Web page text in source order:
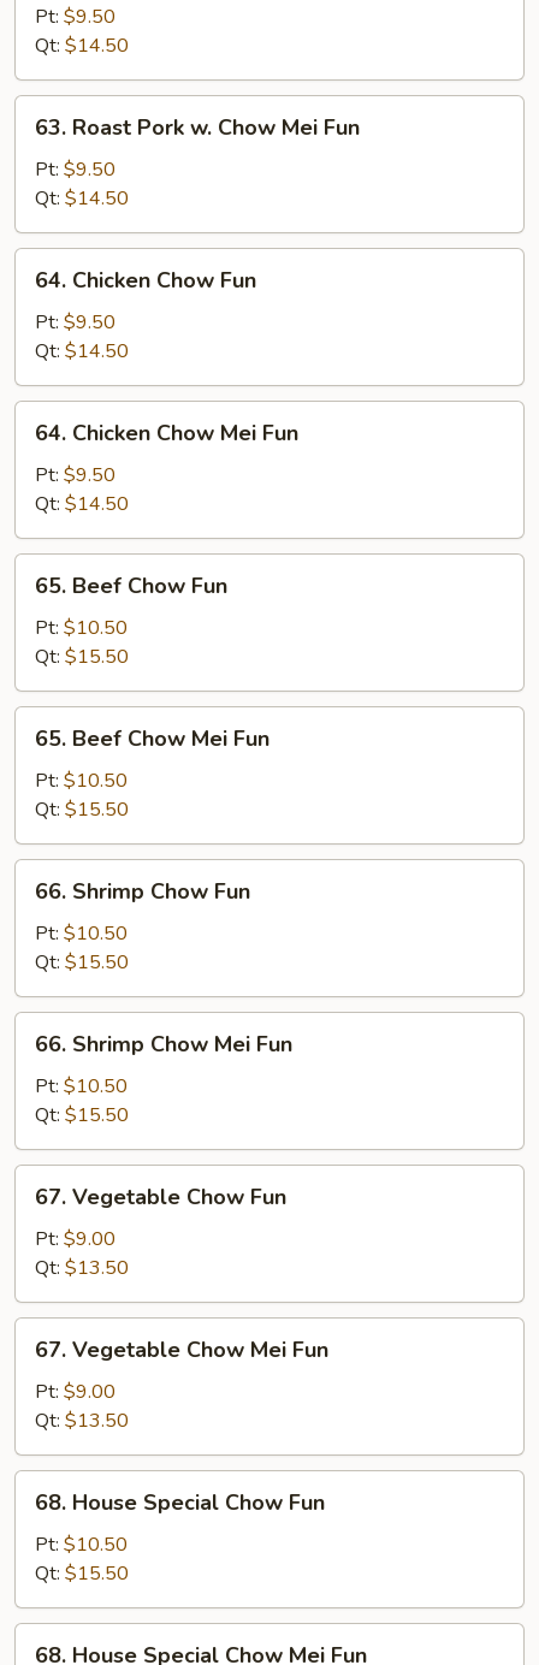
Pork
Chow
Fun
Pt: $9.50
Qt: $14.50
Roast
Pork
Chow
Mei
Fun
63. Roast Pork w. Chow Mei Fun
Pt: $9.50
Qt: $14.50
Chicken
Chow
Fun
64. Chicken Chow Fun
Pt: $9.50
Qt: $14.50
Chicken
Chow
Mei
Fun
64. Chicken Chow Mei Fun
Pt: $9.50
Qt: $14.50
Beef
Chow
Fun
65. Beef Chow Fun
Pt: $10.50
Qt: $15.50
Beef
Chow
Mei
Fun
65. Beef Chow Mei Fun
Pt: $10.50
Qt: $15.50
Shrimp
Chow
Fun
66. Shrimp Chow Fun
Pt: $10.50
Qt: $15.50
Shrimp
Chow
Mei
Fun
66. Shrimp Chow Mei Fun
Pt: $10.50
Qt: $15.50
Vegetable
Chow
Fun
67. Vegetable Chow Fun
Pt: $9.00
Qt: $13.50
Vegetable
Chow
Mei
Fun
67. Vegetable Chow Mei Fun
Pt: $9.00
Qt: $13.50
House
Special
Chow
Fun
68. House Special Chow Fun
Pt: $10.50
Qt: $15.50
68. House Special Chow Mei Fun